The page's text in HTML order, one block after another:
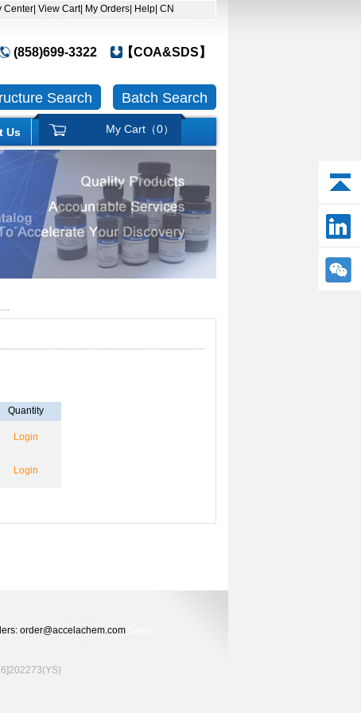
Center | View Cart| My Orders | Help | CN
(858)699-3322 【COA&SDS】
Batch Search
Search
Us My Cart（0）
Quantity
Login
Login
order@accelachem.com